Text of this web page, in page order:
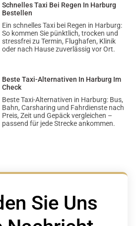
Schnelles Taxi Bei Regen In Harburg
Bestellen
Ein schnelles Taxi bei Regen in Harburg:
So kommen Sie pünktlich, trocken und
stressfrei zu Termin, Flughafen, Klinik
oder nach Hause zuverlässig vor Ort.
Beste Taxi-Alternativen In Harburg Im
Check
Beste Taxi-Alternativen in Harburg: Bus,
Bahn, Carsharing und Fahrdienste nach
Preis, Zeit und Gepäck vergleichen –
passend für jede Strecke ankommen.
Sie Uns